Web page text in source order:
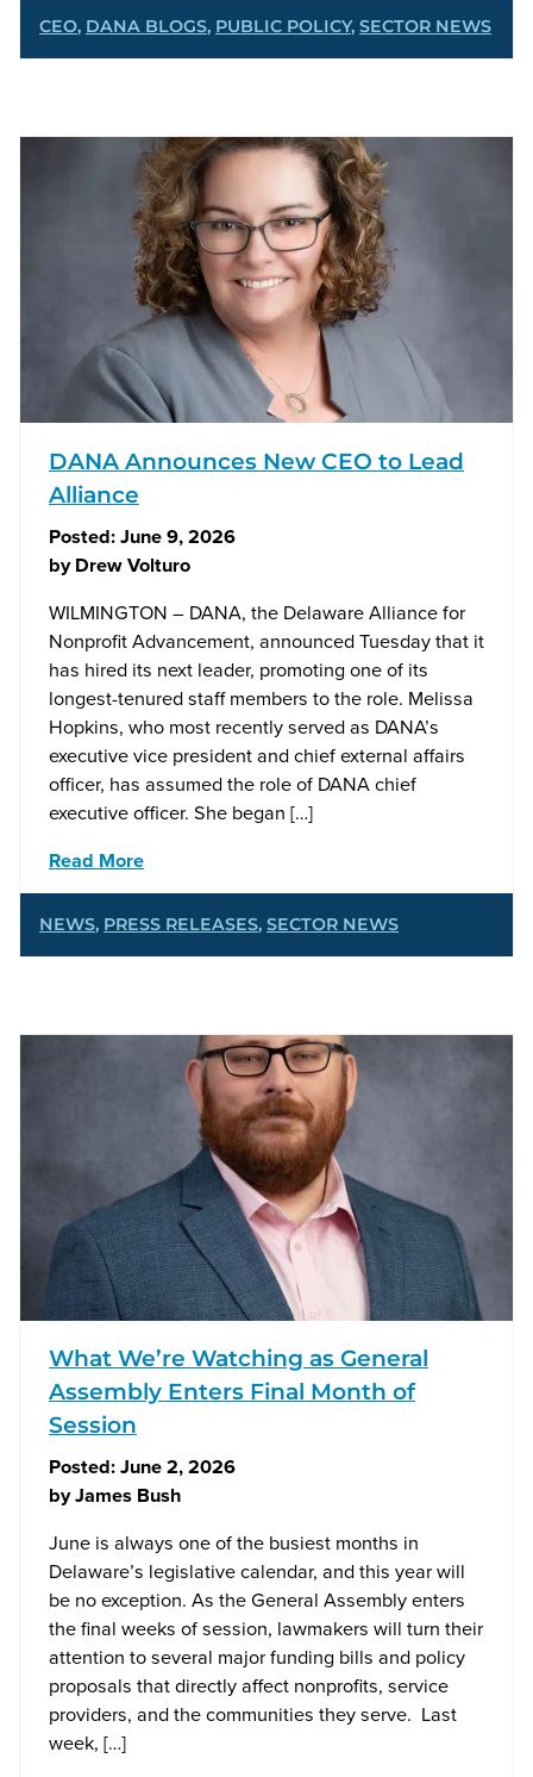
CEO, DANA BLOGS, PUBLIC POLICY, SECTOR NEWS
DANA Announces New CEO to Lead
Alliance
Posted:June 9, 2026
byDrew Volturo
WILMINGTON – DANA, the Delaware Alliance for
Nonprofit Advancement, announced Tuesday that it
has hired its next leader, promoting one of its
longest-tenured staff members to the role. Melissa
Hopkins, who most recently served as DANA’s
executive vice president and chief external affairs
officer, has assumed the role of DANA chief
executive officer. She began […]
Read More
NEWS, PRESS RELEASES, SECTOR NEWS
What We’re Watching as General
Assembly Enters Final Month of
Session
Posted:June 2, 2026
byJames Bush
June is always one of the busiest months in
Delaware’s legislative calendar, and this year will
be no exception. As the General Assembly enters
the final weeks of session, lawmakers will turn their
attention to several major funding bills and policy
proposals that directly affect nonprofits, service
providers, and the communities they serve. Last
week, […]